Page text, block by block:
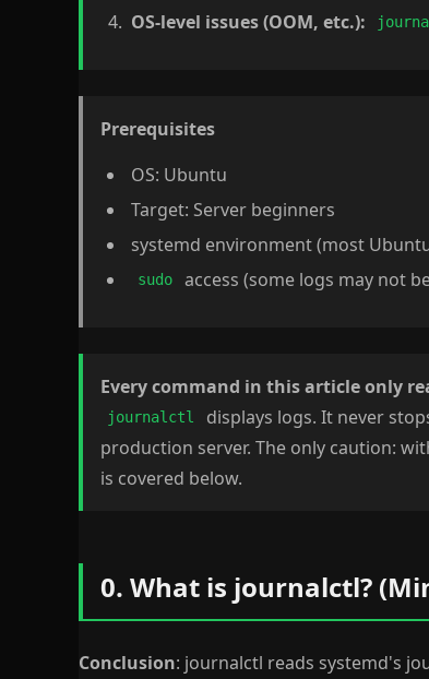
OS-level issues (OOM, etc.):
Prerequisites
OS: Ubuntu
Target: Server beginners
systemd environment (most
sudo access (some logs may not
Every command in this article only
journalctl
displays logs. It never
production server. The only caution:
is covered below.
0. What is journalctl?
Conclusion: journalctl reads systemd's